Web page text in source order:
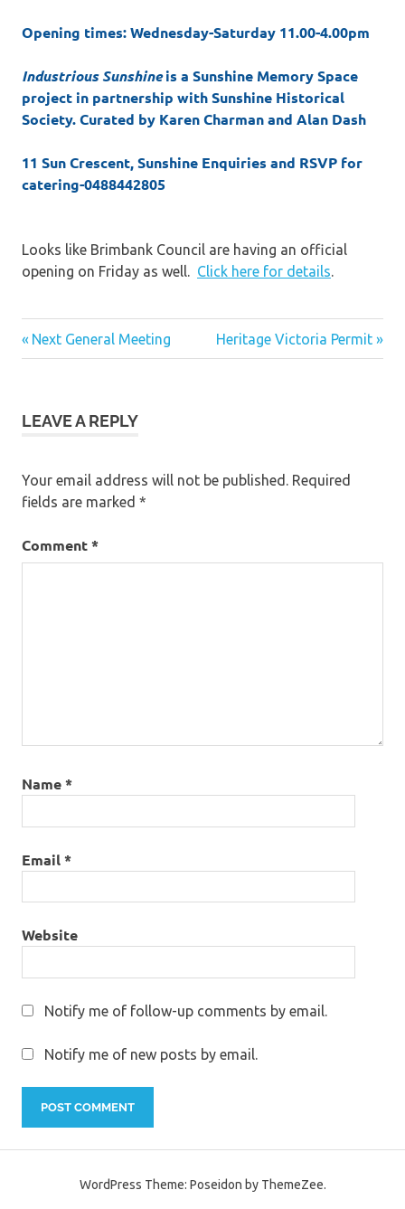
Opening times: Wednesday-Saturday 11.00-4.00pm
Industrious Sunshineis a Sunshine Memory Space
project in partnership with Sunshine Historical
Society. Curated by Karen Charman and Alan Dash
11 Sun Crescent, Sunshine Enquiries and RSVP for
catering-0488442805
Looks like Brimbank Council are having an official
opening on Friday as well. Click here for details.
Post
Previous
Post:
Next General Meeting
Next
Post:
Heritage Victoria Permit
LEAVE A REPLY
Your email address will not be published. Required
fields are marked *
Comment*
Name*
Email*
Website
Notify me of follow-up comments by email.
Notify me of new posts by email.
WordPress Theme: Poseidon by ThemeZee.